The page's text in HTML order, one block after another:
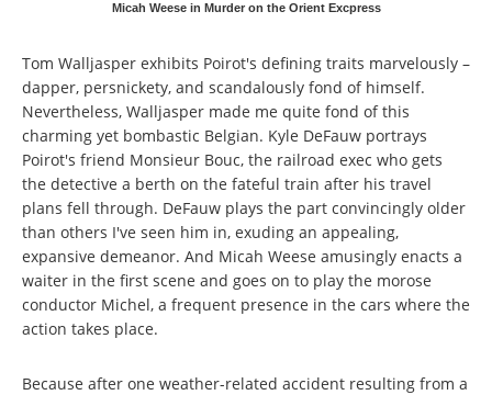
Micah Weese in Murder on the Orient Excpress
Tom Walljasper exhibits Poirot's defining traits marvelously –
dapper, persnickety, and scandalously fond of himself.
Nevertheless, Walljasper made me quite fond of this
charming yet bombastic Belgian. Kyle DeFauw portrays
Poirot's friend Monsieur Bouc, the railroad exec who gets
the detective a berth on the fateful train after his travel
plans fell through. DeFauw plays the part convincingly older
than others I've seen him in, exuding an appealing,
expansive demeanor. And Micah Weese amusingly enacts a
waiter in the first scene and goes on to play the morose
conductor Michel, a frequent presence in the cars where the
action takes place.
Because after one weather-related accident resulting from a